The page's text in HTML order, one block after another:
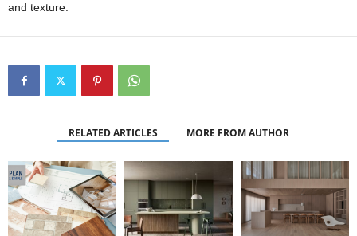
and texture.
RELATED ARTICLES MORE FROM AUTHOR